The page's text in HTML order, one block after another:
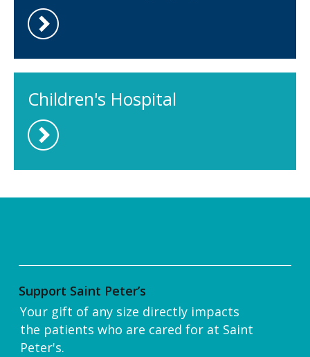
Children's Hospital
Support Saint Peter’s
Your gift of any size directly impacts
the patients who are cared for at Saint
Peter's.